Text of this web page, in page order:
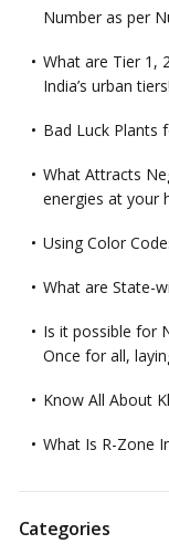
Number as per
What are Tier 1,
India’s urban tiers!
Bad Luck Plants
What Attracts
energies at your
Using Color
What are State-
Is it possible for
Once for all,
Know All About
What Is R-Zone
Categories